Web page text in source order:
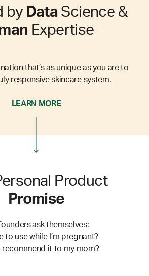
by Data Science &
Expertise
that’s as unique as you are to
responsive skincare system.
LEARN MORE
Product
Promise
ask themselves:
to use while I’m pregnant?
recommend it to my mom?